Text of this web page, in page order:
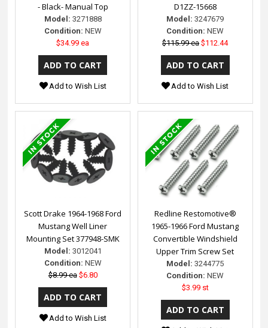
- Black- Manual Top
Model: 3271888
Condition: NEW
$34.99 ea
Add to Wish List
D1ZZ-15668
Model: 3247679
Condition: NEW
$115.99 ea $112.44
Add to Wish List
Scott Drake 1964-1968 Ford
Mustang Well Liner
Mounting Set 377948-SMK
Model: 3012041
Condition: NEW
$8.99 ea $6.80
Add to Wish List
Redline Restomotive®
1965-1966 Ford Mustang
Convertible Windshield
Upper Trim Screw Set
Model: 3244775
Condition: NEW
$3.99 st